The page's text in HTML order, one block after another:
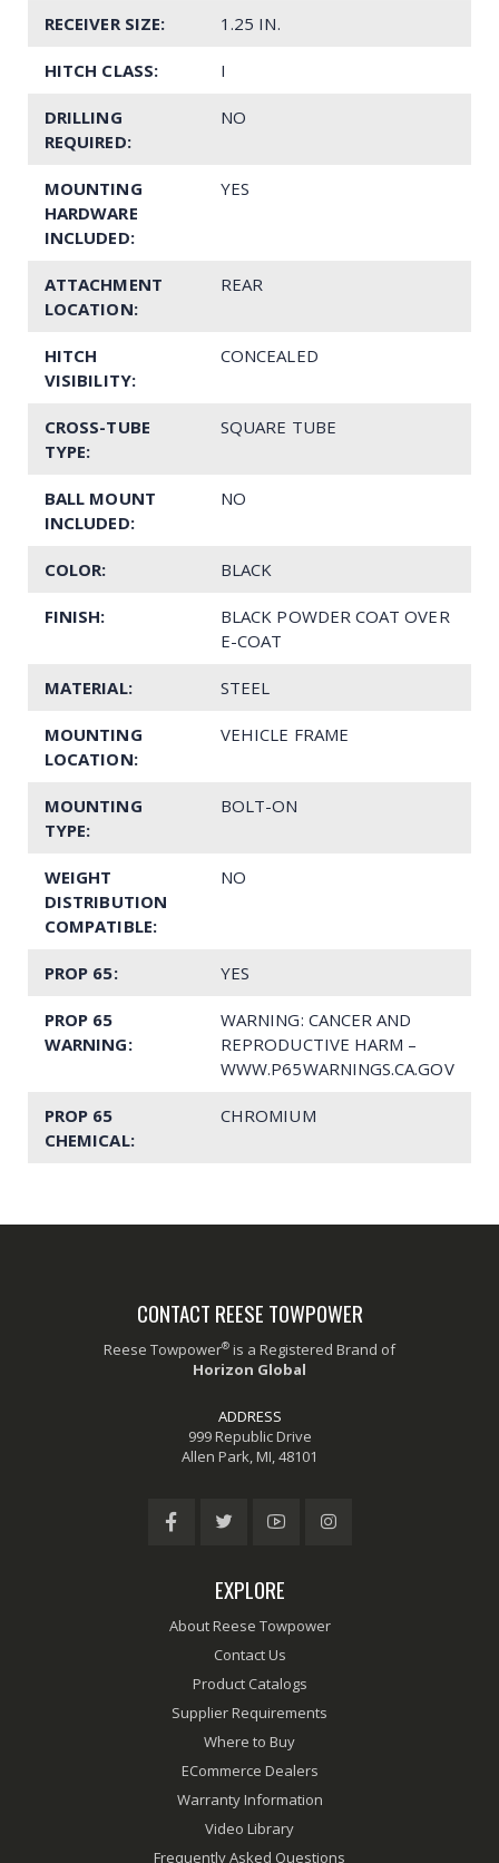
RECEIVER SIZE: 1.25 IN.
HITCH CLASS: I
DRILLING
REQUIRED:
NO
MOUNTING
HARDWARE
INCLUDED:
YES
ATTACHMENT
LOCATION:
REAR
HITCH
VISIBILITY:
CONCEALED
CROSS-TUBE
TYPE:
SQUARE TUBE
BALL MOUNT
INCLUDED:
NO
COLOR: BLACK
FINISH:
BLACK POWDER COAT OVER
E-COAT
MATERIAL: STEEL
MOUNTING
LOCATION:
VEHICLE FRAME
MOUNTING
TYPE:
BOLT-ON
WEIGHT
DISTRIBUTION
COMPATIBLE:
NO
PROP 65: YES
PROP 65
WARNING:
WARNING: CANCER AND
REPRODUCTIVE HARM –
WWW.P65WARNINGS.CA.GOV
PROP 65
CHEMICAL:
CHROMIUM
CONTACT REESE TOWPOWER
Reese Towpower® is a Registered Brand of
Horizon Global
ADDRESS
999 Republic Drive
Allen Park, MI, 48101
EXPLORE
About Reese Towpower
Contact Us
Product Catalogs
Supplier Requirements
Where to Buy
ECommerce Dealers
Warranty Information
Video Library
Frequently Asked Questions